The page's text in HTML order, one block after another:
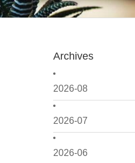
Archives
2026-08
2026-07
2026-06